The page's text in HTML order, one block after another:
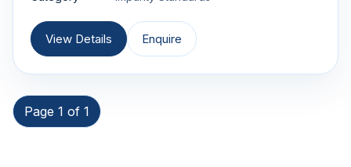
View Details Enquire
Page 1 of 1